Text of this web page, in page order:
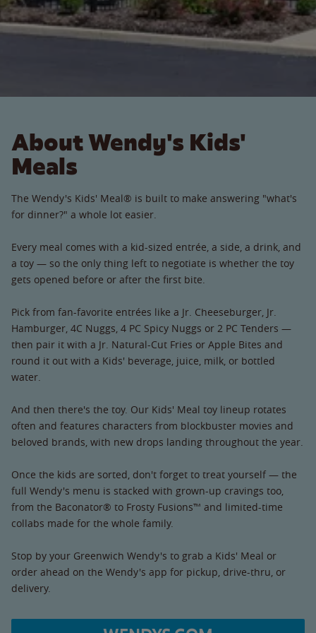
About Wendy's Kids'
Meals
The Wendy's Kids' Meal® is built to make answering "what's
for dinner?" a whole lot easier.
Every meal comes with a kid-sized entrée, a side, a drink, and
a toy — so the only thing left to negotiate is whether the toy
gets opened before or after the first bite.
Pick from fan-favorite entrées like a Jr. Cheeseburger, Jr.
Hamburger, 4C Nuggs, 4 PC Spicy Nuggs or 2 PC Tenders —
then pair it with a Jr. Natural-Cut Fries or Apple Bites and
round it out with a Kids' beverage, juice, milk, or bottled
water.
And then there's the toy. Our Kids' Meal toy lineup rotates
often and features characters from blockbuster movies and
beloved brands, with new drops landing throughout the year.
Once the kids are sorted, don't forget to treat yourself — the
full Wendy's menu is stacked with grown-up cravings too,
from the Baconator® to Frosty Fusions™ and limited-time
collabs made for the whole family.
Stop by your Greenwich Wendy's to grab a Kids' Meal or
order ahead on the Wendy's app for pickup, drive-thru, or
delivery.